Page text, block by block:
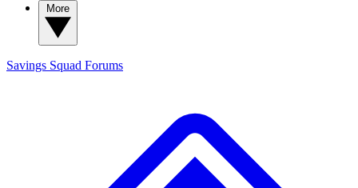
Savings Squad Forums